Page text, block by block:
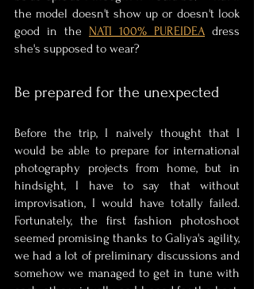
the model doesn't show up or doesn't look
good in the NATI 100% PUREIDEA dress
she's supposed to wear?
Be prepared for the unexpected
Before the trip, I naively thought that I
would be able to prepare for international
photography projects from home, but in
hindsight, I have to say that without
improvisation, I would have totally failed.
Fortunately, the first fashion photoshoot
seemed promising thanks to Galiya's agility,
we had a lot of preliminary discussions and
somehow we managed to get in tune with